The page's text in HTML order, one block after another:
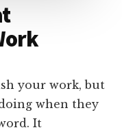
your work, but
when they
It